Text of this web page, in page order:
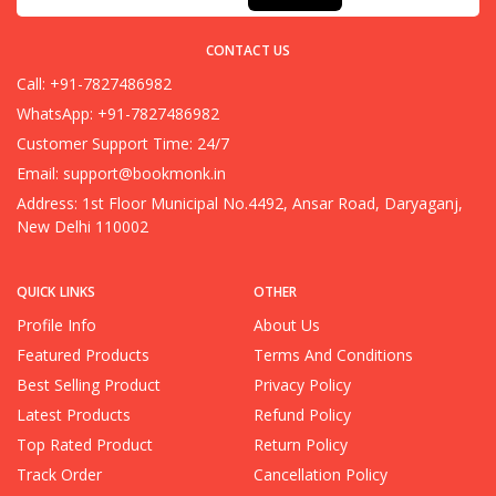
QUICK LINKS
Profile Info
Featured Products
Best Selling Product
Latest Products
Top Rated Product
Track Order
OTHER
About Us
Terms And Conditions
Privacy Policy
Refund Policy
Return Policy
Cancellation Policy
CONTACT US
Call: +91-7827486982
WhatsApp: +91-7827486982
Customer Support Time: 24/7
Email: support@bookmonk.in
Address: 1st Floor Municipal No.4492, Ansar Road, Daryaganj,
New Delhi 110002